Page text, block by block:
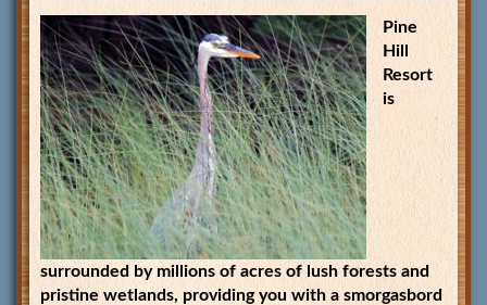
Pine
Hill
Resort
is
surrounded by millions of acres of lush forests and
pristine wetlands, providing you with a smorgasbord